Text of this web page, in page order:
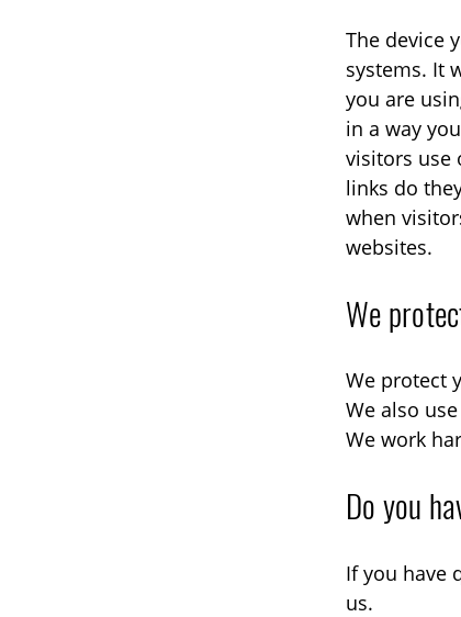
The device
systems. It
you are
in a way
visitors use
links do
when
websites.
We
We protect
We also
We work
Do you
If you have
us.